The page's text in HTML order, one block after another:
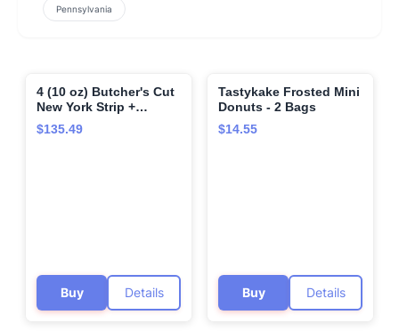
Pennsylvania
🌍
4 (10 oz) Butcher's Cut
New York Strip +
Seasoning (Butcher's
Cut New York Strip and
$135.49
Buy Details
🌍
Tastykake Frosted Mini
Donuts - 2 Bags
$14.55
Buy Details